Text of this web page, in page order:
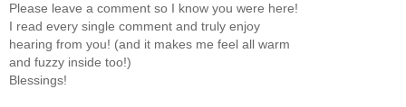
Please leave a comment so I know you were here!
I read every single comment and truly enjoy
hearing from you! (and it makes me feel all warm
and fuzzy inside too!)
Blessings!